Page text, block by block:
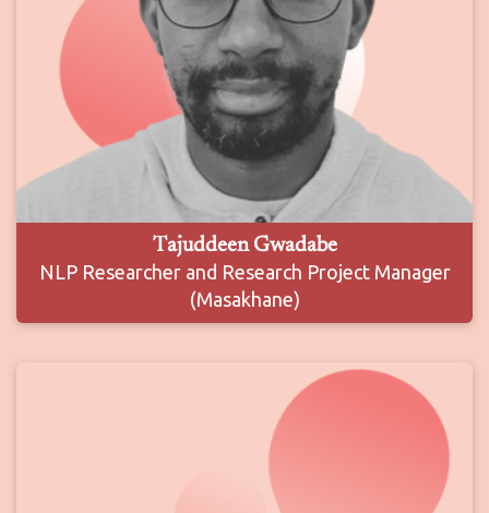
Tajuddeen Gwadabe
NLP Researcher and Research Project Manager
(Masakhane)